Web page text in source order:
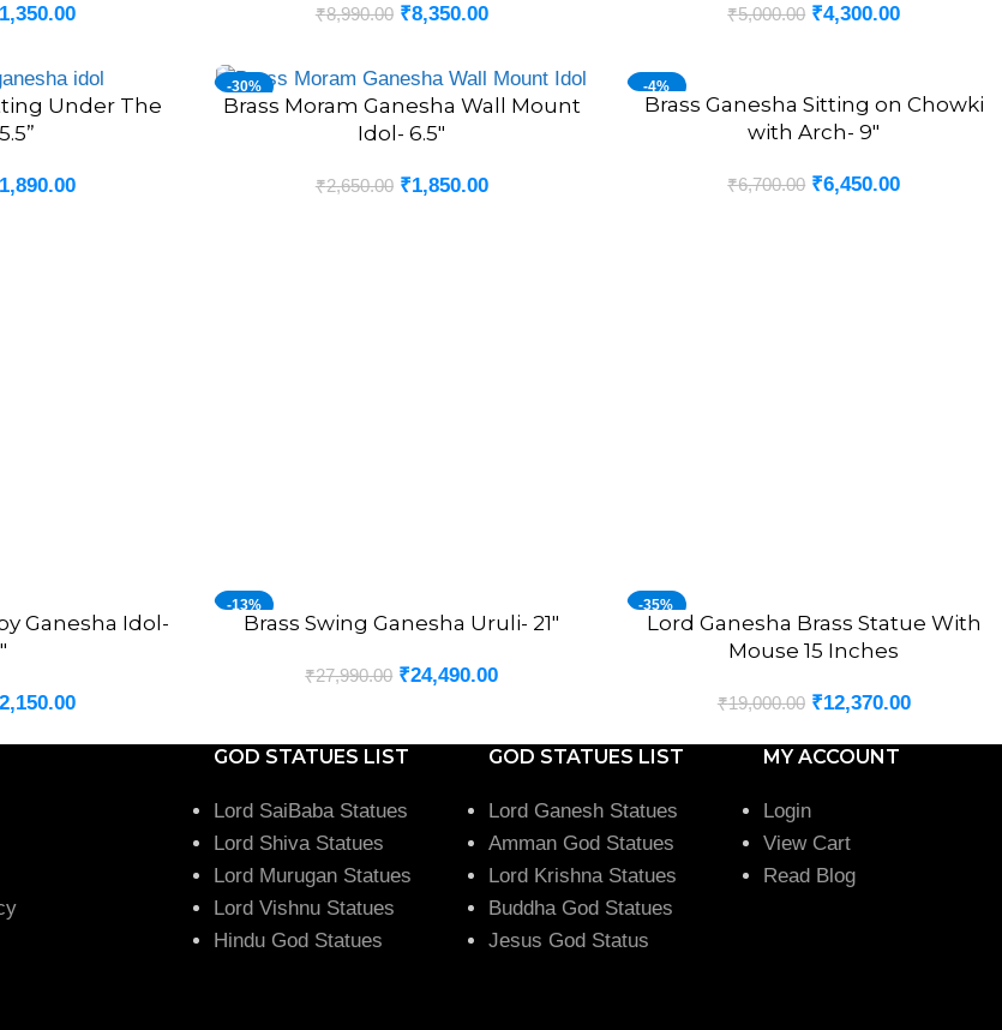
1,350.00 ₹8,990.00 ₹8,350.00 ₹5,000.00 ₹4,300.00
Under The
1,890.00
-30%
ADD TO CART
Brass Moram Ganesha Wall Mount
Idol- 6.5″
₹2,650.00 ₹1,850.00
-4%
ADD TO CART
Brass Ganesha Sitting on Chowki
with Arch- 9″
₹6,700.00 ₹6,450.00
Ganesha Idol-
2,150.00
-13%
ADD TO CART
Brass Swing Ganesha Uruli- 21″
₹27,990.00 ₹24,490.00
-35%
ADD TO CART
Lord Ganesha Brass Statue With
Mouse 15 Inches
₹19,000.00 ₹12,370.00
GOD STATUES LIST
Lord SaiBaba Statues
Lord Shiva Statues
Lord Murugan Statues
Lord Vishnu Statues
Hindu God Statues
GOD STATUES LIST
Lord Ganesh Statues
Amman God Statues
Lord Krishna Statues
Buddha God Statues
Jesus God Status
MY ACCOUNT
Login
View Cart
Read Blog